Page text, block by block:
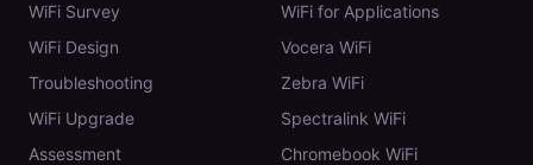
WiFi Survey
WiFi Design
Troubleshooting
WiFi Upgrade
Assessment
WiFi for Applications
Vocera WiFi
Zebra WiFi
Spectralink WiFi
Chromebook WiFi